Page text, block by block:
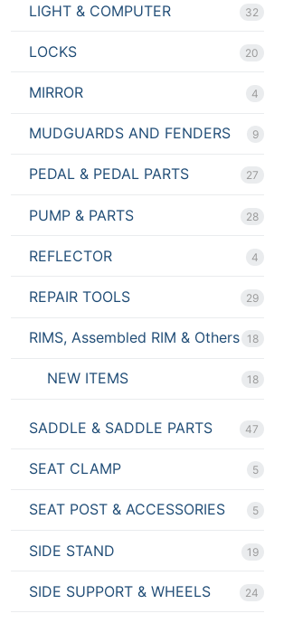
LIGHT & COMPUTER 32
LOCKS 20
MIRROR 4
MUDGUARDS AND FENDERS 9
PEDAL & PEDAL PARTS 27
PUMP & PARTS 28
REFLECTOR 4
REPAIR TOOLS 29
RIMS, Assembled RIM & Others 18
NEW ITEMS 18
SADDLE & SADDLE PARTS 47
SEAT CLAMP 5
SEAT POST & ACCESSORIES 5
SIDE STAND 19
SIDE SUPPORT & WHEELS 24